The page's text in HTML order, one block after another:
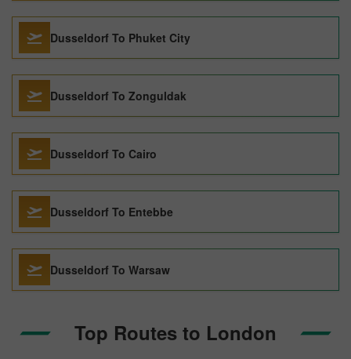
Dusseldorf To Phuket City
Dusseldorf To Zonguldak
Dusseldorf To Cairo
Dusseldorf To Entebbe
Dusseldorf To Warsaw
Top Routes to London